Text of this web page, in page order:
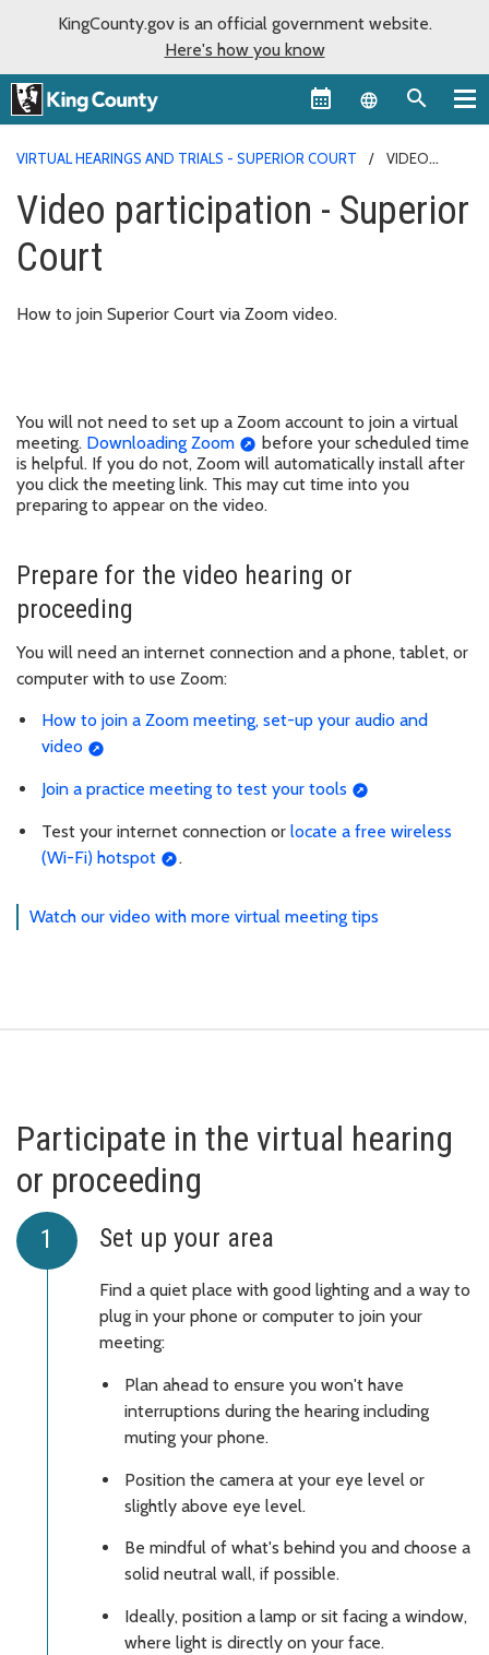
KingCounty.gov is an official government website.
Here's how you know
Language
VIRTUAL HEARINGS AND TRIALS - SUPERIOR COURT
VIDEO
Video participation - Superior
Court
How to join Superior Court via Zoom video.
You will not need to set up a Zoom account to join a virtual
meeting. Downloading Zoom
before your scheduled time
is helpful. If you do not, Zoom will automatically install after
you click the meeting link. This may cut time into you
preparing to appear on the video.
Prepare for the video hearing or
proceeding
You will need an internet connection and a phone, tablet, or
computer with to use Zoom:
How to join a Zoom meeting, set-up your audio and
video
Join a practice meeting to test your tools
Test your internet connection or locate a free wireless
(Wi-Fi) hotspot
.
Watch our video with more virtual meeting tips
Participate in the virtual hearing
or proceeding
Set up your area
Find a quiet place with good lighting and a way to
plug in your phone or computer to join your
meeting:
Plan ahead to ensure you won't have
interruptions during the hearing including
muting your phone.
Position the camera at your eye level or
slightly above eye level.
Be mindful of what's behind you and choose a
solid neutral wall, if possible.
Ideally, position a lamp or sit facing a window,
where light is directly on your face.